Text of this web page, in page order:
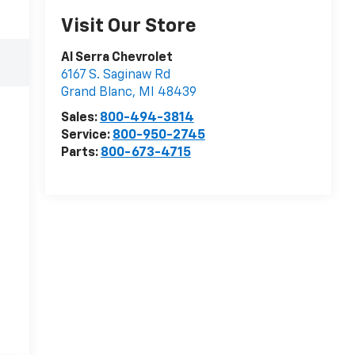
Visit Our Store
Al Serra Chevrolet
6167 S. Saginaw Rd
Grand Blanc, MI
48439
Sales: 800-494-3814
Service: 800-950-2745
Parts: 800-673-4715